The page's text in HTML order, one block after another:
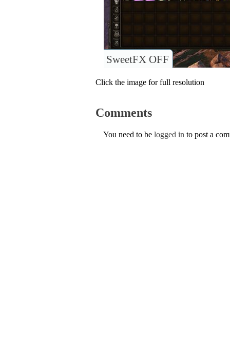
SweetFX OFF
Click the image for full resolution
Comments
You need to be logged in to post a